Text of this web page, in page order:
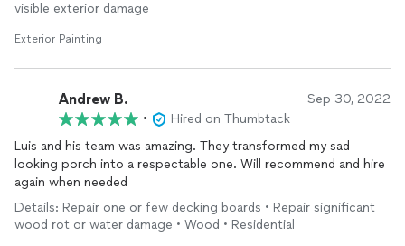
visible exterior damage
Exterior Painting
Andrew B. Sep 30, 2022
•
Hired on Thumbtack
Luis and his team was amazing. They transformed my sad
looking porch into a respectable one. Will recommend and hire
again when needed
Details: Repair one or few decking boards • Repair significant
wood rot or water damage • Wood • Residential